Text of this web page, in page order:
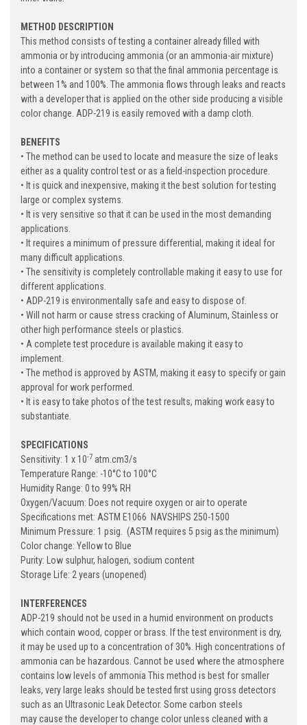
METHOD DESCRIPTION
This method consists of testing a container already filled with
ammonia or by introducing ammonia (or an ammonia-air mixture)
into a container or system so that the final ammonia percentage is
between 1% and 100%. The ammonia flows through leaks and reacts
with a developer that is applied on the other side producing a visible
color change. ADP-219 is easily removed with a damp cloth.
BENEFITS
• The method can be used to locate and measure the size of leaks
either as a quality control test or as a field-inspection procedure.
• It is quick and inexpensive, making it the best solution for testing
large or complex systems.
• It is very sensitive so that it can be used in the most demanding
applications.
• It requires a minimum of pressure differential, making it ideal for
many difficult applications.
• The sensitivity is completely controllable making it easy to use for
different applications.
• ADP-219 is environmentally safe and easy to dispose of.
• Will not harm or cause stress cracking of Aluminum, Stainless or
other high performance steels or plastics.
• A complete test procedure is available making it easy to
implement.
• The method is approved by ASTM, making it easy to specify or gain
approval for work performed.
• It is easy to take photos of the test results, making work easy to
substantiate.
SPECIFICATIONS
Sensitivity: 1 x 10-7 atm.cm3/s
Temperature Range: -10°C to 100°C
Humidity Range: 0 to 99% RH
Oxygen/Vacuum: Does not require oxygen or air to operate
Specifications met: ASTM E1066 NAVSHIPS 250-1500
Minimum Pressure: 1 psig. (ASTM requires 5 psig as the minimum)
Color change: Yellow to Blue
Purity: Low sulphur, halogen, sodium content
Storage Life: 2 years (unopened)
INTERFERENCES
ADP-219 should not be used in a humid environment on products
which contain wood, copper or brass. If the test environment is dry,
it may be used up to a concentration of 30%. High concentrations of
ammonia can be hazardous. Cannot be used where the atmosphere
contains low levels of ammonia This method is best for smaller
leaks, very large leaks should be tested first using gross detectors
such as an Ultrasonic Leak Detector. Some carbon steels
may cause the developer to change color unless cleaned with a